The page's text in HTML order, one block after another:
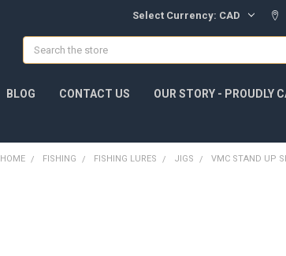
Select Currency: CAD
Search
BLOG CONTACT US OUR STORY - PROUDLY
HOME FISHING FISHING LURES JIGS VMC STAND UP